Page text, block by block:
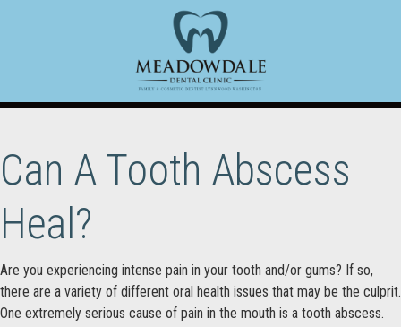
Can A Tooth Abscess
Heal?
Are you experiencing intense pain in your tooth and/or gums? If so,
there are a variety of different oral health issues that may be the culprit.
One extremely serious cause of pain in the mouth is a tooth abscess.